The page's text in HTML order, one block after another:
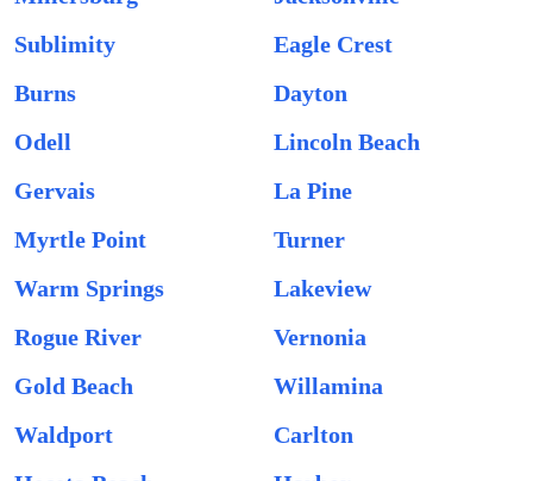
Sublimity
Eagle Crest
Burns
Dayton
Odell
Lincoln Beach
Gervais
La Pine
Myrtle Point
Turner
Warm Springs
Lakeview
Rogue River
Vernonia
Gold Beach
Willamina
Waldport
Carlton